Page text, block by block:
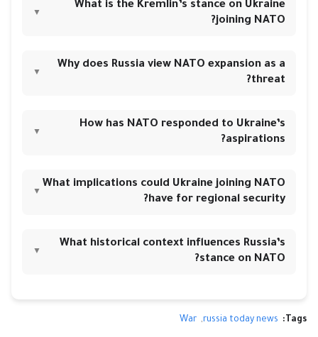
What is the Kremlin’s stance on Ukraine
joining NATO?
▼
Why does Russia view NATO expansion as a
threat?
▼
How has NATO responded to Ukraine’s
aspirations?
▼
What implications could Ukraine joining NATO
have for regional security?
▼
What historical context influences Russia’s
stance on NATO?
▼
Tags:
russia today news
War